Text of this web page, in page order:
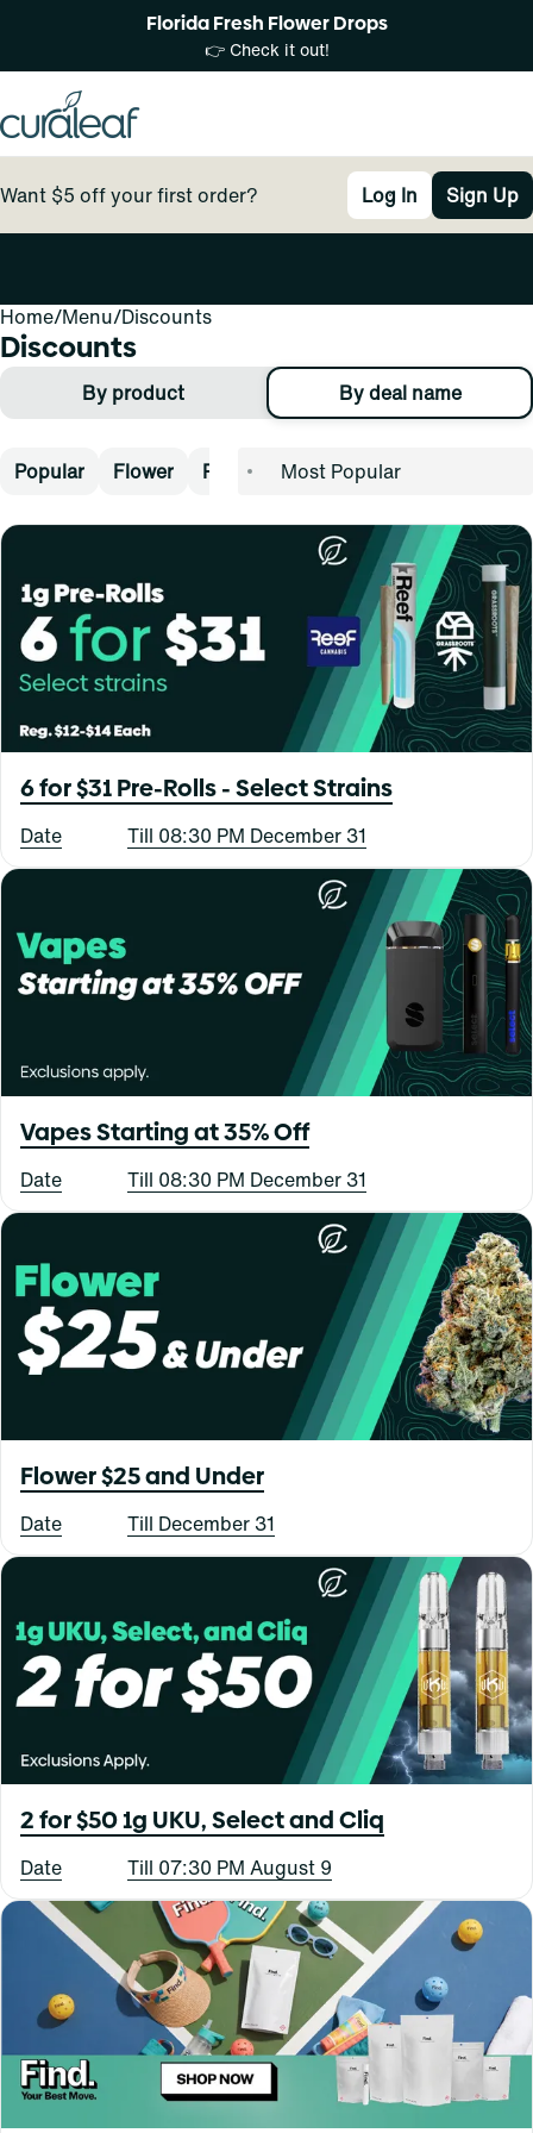
Florida Fresh Flower Drops
👉 Check it out!
Want $5 off your first order? Log In Sign Up
Home/Menu/Discounts
Discounts
By product By deal name
Popular Flower Pre-Rolls Vape Concentrates
6 for $31 Pre-Rolls - Select Strains
Date Till 08:30 PM December 31
Vapes Starting at 35% Off
Date Till 08:30 PM December 31
Flower $25 and Under
Date Till December 31
2 for $50 1g UKU, Select and Cliq
Date Till 07:30 PM August 9
0